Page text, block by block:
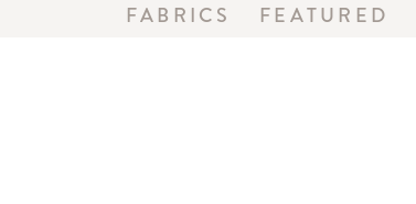
FABRICS FEATURED